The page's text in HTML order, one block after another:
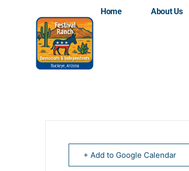
Home About Us
Democrats of
+ Add to Google Calendar